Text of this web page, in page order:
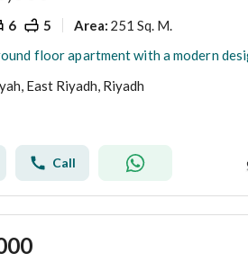
6 5 Area: 251 Sq. M.
East Riyadh, Riyadh
Call